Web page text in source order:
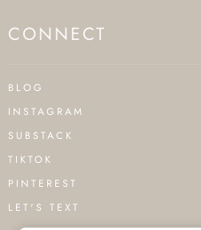
CONNECT
BLOG
INSTAGRAM
SUBSTACK
TIKTOK
PINTEREST
LET'S TEXT